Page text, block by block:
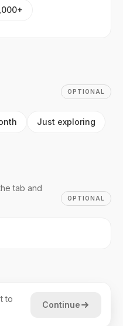
OPTIONAL
Just exploring
tab and
OPTIONAL
to
Continue